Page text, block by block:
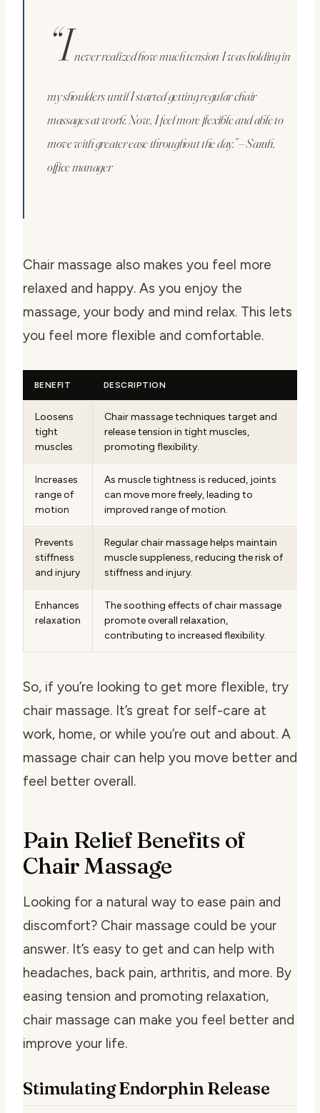
“Inever realized how much tension I was holding in
my shoulders until I started getting regular chair
massages at work. Now, I feel more flexible and able to
move with greater ease throughout the day.” – Sarah,
office manager
Chair massage also makes you feel more
relaxed and happy. As you enjoy the
massage, your body and mind relax. This lets
you feel more flexible and comfortable.
BENEFIT DESCRIPTION
Loosens
tight
muscles
Chair massage techniques target and
release tension in tight muscles,
promoting flexibility.
Increases
range of
motion
As muscle tightness is reduced, joints
can move more freely, leading to
improved range of motion.
Prevents
stiffness
and injury
Regular chair massage helps maintain
muscle suppleness, reducing the risk of
stiffness and injury.
Enhances
relaxation
The soothing effects of chair massage
promote overall relaxation,
contributing to increased flexibility.
So, if you’re looking to get more flexible, try
chair massage. It’s great for self-care at
work, home, or while you’re out and about. A
massage chair can help you move better and
feel better overall.
Pain Relief Benefits of
Chair Massage
Looking for a natural way to ease pain and
discomfort? Chair massage could be your
answer. It’s easy to get and can help with
headaches, back pain, arthritis, and more. By
easing tension and promoting relaxation,
chair massage can make you feel better and
improve your life.
Stimulating Endorphin Release